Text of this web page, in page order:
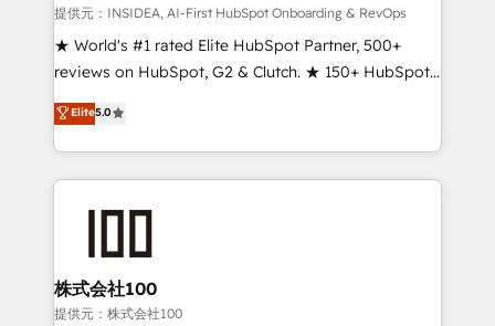
提供元：INSIDEA, AI-First HubSpot Onboarding & RevOps
★ World's #1 rated Elite HubSpot Partner, 500+
reviews on HubSpot, G2 & Clutch. ★ 150+ HubSpot
Certified Experts & Trainers across the team ★
1,500+ implementations across five continents ★ AI-
First, RevOps-led, Onboarding obsessed ★
Company of the Year 2024/25 INSIDEA helps
and build AI-powered workflows that drive adoption
from week one, in your time zone. What we do ➤
Onboarding: Live in weeks, with workflows built
Elite5.0
株式会社100
提供元：株式会社100